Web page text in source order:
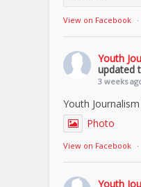
View on Facebook ·
Youth
updated
3 weeks
Youth
Photo
View on Facebook ·
Youth